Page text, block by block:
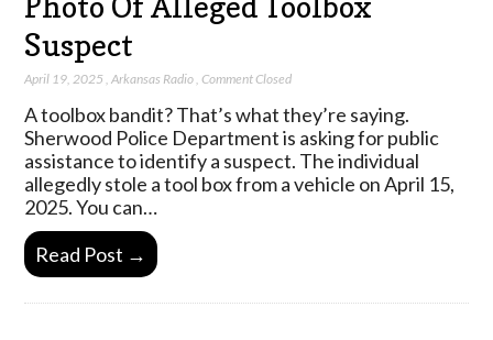
Suspect
April 19, 2025 ,Arkansas Radio ,Comment Closed
A toolbox bandit? That’s what they’re saying.
Sherwood Police Department is asking for public
assistance to identify a suspect. The individual
allegedly stole a tool box from a vehicle on April 15,
2025. You can…
Read Post →